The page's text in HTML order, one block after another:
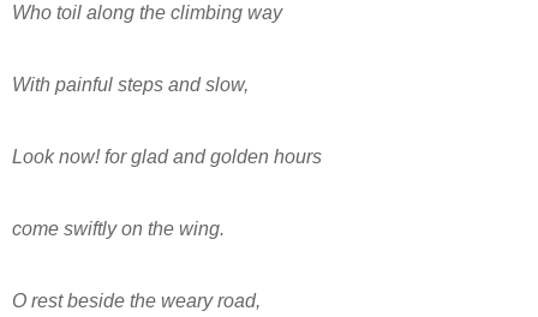
Who toil along the climbing way
With painful steps and slow,
Look now! for glad and golden hours
come swiftly on the wing.
O rest beside the weary road,